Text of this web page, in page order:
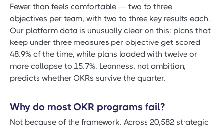
Fewer than feels comfortable — two to three
objectives per team, with two to three key results each.
Our platform data is unusually clear on this: plans that
keep under three measures per objective get scored
48.9% of the time, while plans loaded with twelve or
more collapse to 15.7%. Leanness, not ambition,
predicts whether OKRs survive the quarter.
Why do most OKR programs fail?
Not because of the framework. Across 20,582 strategic